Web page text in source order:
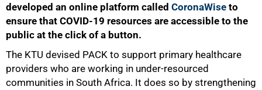
developed an online platform called CoronaWise to
ensure that COVID-19 resources are accessible to the
public at the click of a button.
The KTU devised PACK to support primary healthcare
providers who are working in under-resourced
communities in South Africa. It does so by strengthening